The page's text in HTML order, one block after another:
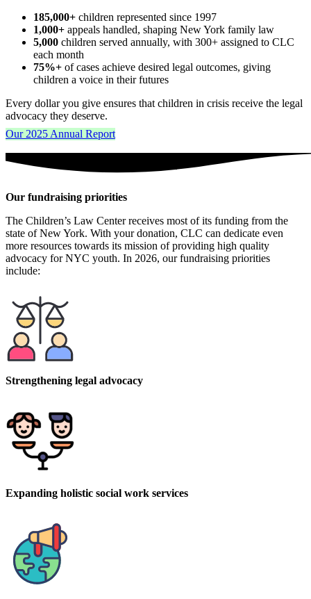
185,000+ children represented since 1997
1,000+ appeals handled, shaping New York family law
5,000 children served annually, with 300+ assigned to CLC
each month
75%+ of cases achieve desired legal outcomes, giving
children a voice in their futures
Every dollar you give ensures that children in crisis receive the legal
advocacy they deserve.
Our 2025 Annual Report
Our fundraising priorities
The Children’s Law Center receives most of its funding from the
state of New York. With your donation, CLC can dedicate even
more resources towards its mission of providing high quality
advocacy for NYC youth. In 2026, our fundraising priorities
include:
Strengthening legal advocacy
Expanding holistic social work services